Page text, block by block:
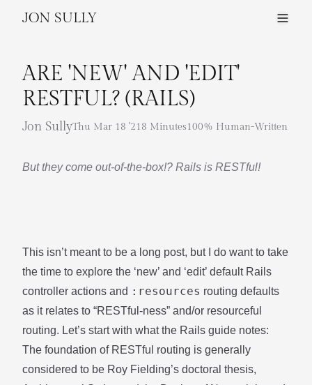
JON SULLY
ARE 'NEW' AND 'EDIT'
RESTFUL? (RAILS)
Jon SullyThu Mar 18 '218 Minutes100% Human-Written
But they come out-of-the-box!? Rails is RESTful!
This isn’t meant to be a long post, but I do want to take
the time to explore the ‘new’ and ‘edit’ default Rails
controller actions and :resources routing defaults
as it relates to “RESTful-ness” and/or resourceful
routing. Let’s start with what the Rails guide notes:
The foundation of RESTful routing is generally
considered to be Roy Fielding’s doctoral thesis,